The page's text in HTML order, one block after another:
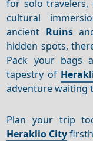
for solo
cultural
ancient Ruins
hidden spots,
Pack your bags
tapestry of
adventure waiting
Plan your trip
Heraklio City